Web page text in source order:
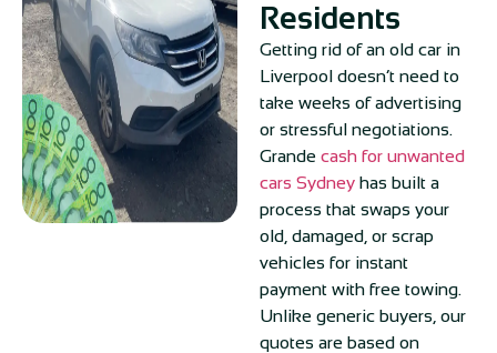
Residents
Getting rid of an old car in
Liverpool doesn’t need to
take weeks of advertising
or stressful negotiations.
Grande cash for unwanted
cars Sydney has built a
process that swaps your
old, damaged, or scrap
vehicles for instant
payment with free towing.
Unlike generic buyers, our
quotes are based on